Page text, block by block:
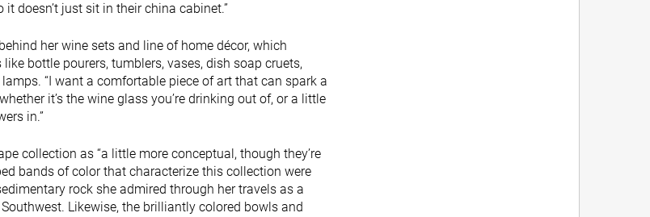
doesn’t just sit in their china cabinet.”
her wine sets and line of home décor, which
bottle pourers, tumblers, vases, dish soap cruets,
“I want a comfortable piece of art that can spark a
it’s the wine glass you’re drinking out of, or a little
in.”
collection as “a little more conceptual, though they’re
bands of color that characterize this collection were
rock she admired through her travels as a
Likewise, the brilliantly colored bowls and